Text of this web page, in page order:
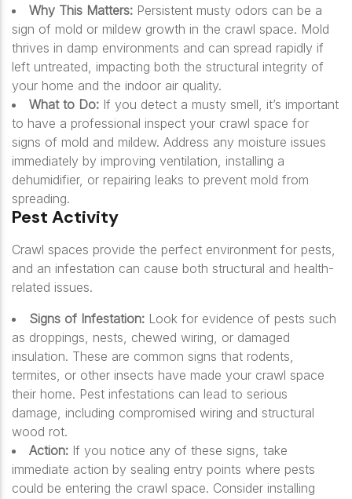
Why This Matters: Persistent musty odors can be a
sign of mold or mildew growth in the crawl space. Mold
thrives in damp environments and can spread rapidly if
left untreated, impacting both the structural integrity of
your home and the indoor air quality.
What to Do: If you detect a musty smell, it’s important
to have a professional inspect your crawl space for
signs of mold and mildew. Address any moisture issues
immediately by improving ventilation, installing a
dehumidifier, or repairing leaks to prevent mold from
spreading.
Pest Activity
Crawl spaces provide the perfect environment for pests,
and an infestation can cause both structural and health-
related issues.
Signs of Infestation: Look for evidence of pests such
as droppings, nests, chewed wiring, or damaged
insulation. These are common signs that rodents,
termites, or other insects have made your crawl space
their home. Pest infestations can lead to serious
damage, including compromised wiring and structural
wood rot.
Action: If you notice any of these signs, take
immediate action by sealing entry points where pests
could be entering the crawl space. Consider installing